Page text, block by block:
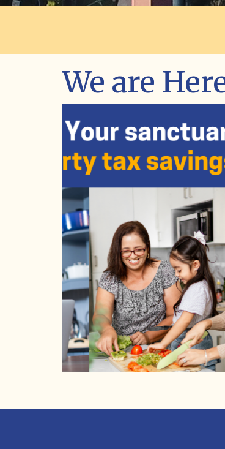
We are
Market Investor Day
Learn more about the
Market Investor Day event.
packed with key insights
assessments, housing
we are increasing
taxes.
LEARN ABOUT THE EVENT
VIEW EVENT PHOTOS
WATCH THE EVENT PANELS